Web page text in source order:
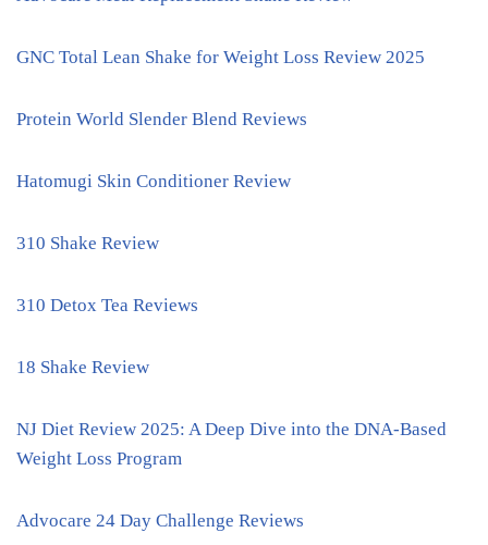
GNC Total Lean Shake for Weight Loss Review 2025
Protein World Slender Blend Reviews
Hatomugi Skin Conditioner Review
310 Shake Review
310 Detox Tea Reviews
18 Shake Review
NJ Diet Review 2025: A Deep Dive into the DNA-Based
Weight Loss Program
Advocare 24 Day Challenge Reviews